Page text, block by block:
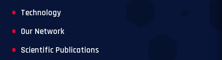
Technology
Our Network
Scientific Publications